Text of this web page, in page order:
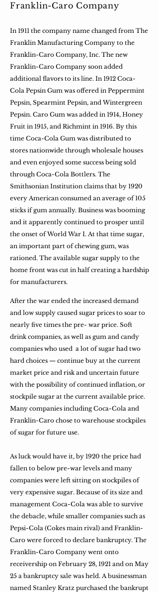
After the war ended the increased demand
and low supply caused sugar prices to soar to
nearly five times the pre- war price. Soft
drink companies, as well as gum and candy
companies who used a lot of sugar had two
hard choices — continue buy at the current
market price and risk and uncertain future
with the possibility of continued inflation, or
stockpile sugar at the current available price.
Many companies including Coca-Cola and
Franklin-Caro chose to warehouse stockpiles
of sugar for future use.
As luck would have it, by 1920 the price had
fallen to below pre-war levels and many
companies were left sitting on stockpiles of
very expensive sugar. Because of its size and
management Coca-Cola was able to survive
the debacle, while smaller companies such as
Pepsi-Cola (Cokes main rival) and Franklin-
Caro were forced to declare bankruptcy. The
Franklin-Caro Company went onto
receivership on February 28, 1921 and on May
25 a bankruptcy sale was held. A businessman
named Stanley Kratz purchased the bankrupt
Franklin-Caro Company
In 1911 the company name changed from The
Franklin Manufacturing Company to the
Franklin-Caro Company, Inc. The new
Franklin-Caro Company soon added
additional flavors to its line. In 1912 Coca-
Cola Pepsin Gum was offered in Peppermint
Pepsin, Spearmint Pepsin, and Wintergreen
Pepsin. Caro Gum was added in 1914, Honey
Fruit in 1915, and Richmint in 1916. By this
time Coca-Cola Gum was distributed to
stores nationwide through wholesale houses
and even enjoyed some success being sold
through Coca-Cola Bottlers. The
Smithsonian Institution claims that by 1920
every American consumed an average of 105
sticks if gum annually. Business was booming
and it apparently continued to prosper until
the onset of World War I. At that time sugar,
an important part of chewing gum, was
rationed. The available sugar supply to the
home front was cut in half creating a hardship
for manufacturers.